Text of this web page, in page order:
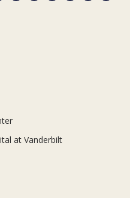
at Vanderbilt